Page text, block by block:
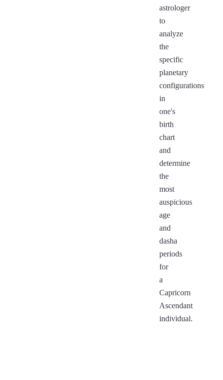
astrologer
to
analyze
the
specific
planetary
configurations
in
one's
birth
chart
and
determine
the
most
auspicious
age
and
dasha
periods
for
a
Capricorn
Ascendant
individual.